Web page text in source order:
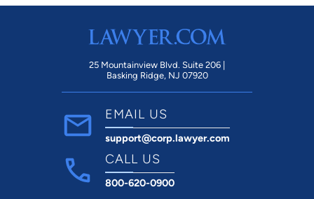
25 Mountainview Blvd. Suite 206 |
Basking Ridge, NJ 07920
EMAIL US
support@corp.lawyer.com
CALL US
800-620-0900